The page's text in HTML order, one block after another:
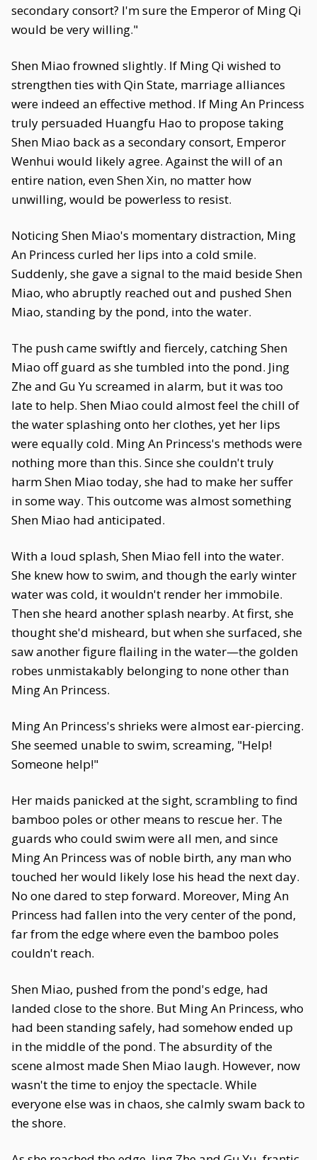
secondary consort? I'm sure the Emperor of Ming Qi
would be very willing."
Shen Miao frowned slightly. If Ming Qi wished to
strengthen ties with Qin State, marriage alliances
were indeed an effective method. If Ming An Princess
truly persuaded Huangfu Hao to propose taking
Shen Miao back as a secondary consort, Emperor
Wenhui would likely agree. Against the will of an
entire nation, even Shen Xin, no matter how
unwilling, would be powerless to resist.
Noticing Shen Miao's momentary distraction, Ming
An Princess curled her lips into a cold smile.
Suddenly, she gave a signal to the maid beside Shen
Miao, who abruptly reached out and pushed Shen
Miao, standing by the pond, into the water.
The push came swiftly and fiercely, catching Shen
Miao off guard as she tumbled into the pond. Jing
Zhe and Gu Yu screamed in alarm, but it was too
late to help. Shen Miao could almost feel the chill of
the water splashing onto her clothes, yet her lips
were equally cold. Ming An Princess's methods were
nothing more than this. Since she couldn't truly
harm Shen Miao today, she had to make her suffer
in some way. This outcome was almost something
Shen Miao had anticipated.
With a loud splash, Shen Miao fell into the water.
She knew how to swim, and though the early winter
water was cold, it wouldn't render her immobile.
Then she heard another splash nearby. At first, she
thought she'd misheard, but when she surfaced, she
saw another figure flailing in the water—the golden
robes unmistakably belonging to none other than
Ming An Princess.
Ming An Princess's shrieks were almost ear-piercing.
She seemed unable to swim, screaming, "Help!
Someone help!"
Her maids panicked at the sight, scrambling to find
bamboo poles or other means to rescue her. The
guards who could swim were all men, and since
Ming An Princess was of noble birth, any man who
touched her would likely lose his head the next day.
No one dared to step forward. Moreover, Ming An
Princess had fallen into the very center of the pond,
far from the edge where even the bamboo poles
couldn't reach.
Shen Miao, pushed from the pond's edge, had
landed close to the shore. But Ming An Princess, who
had been standing safely, had somehow ended up
in the middle of the pond. The absurdity of the
scene almost made Shen Miao laugh. However, now
wasn't the time to enjoy the spectacle. While
everyone else was in chaos, she calmly swam back to
the shore.